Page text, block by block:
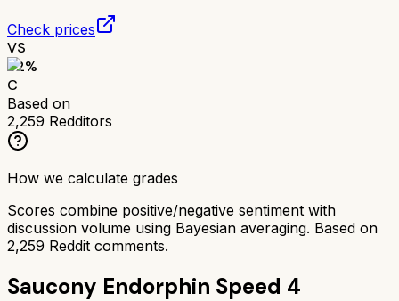
Check prices
VS
62%
C
Based on
2,259 Redditors
How we calculate grades
Scores combine positive/negative sentiment with
discussion volume using Bayesian averaging. Based on
2,259 Reddit comments.
Saucony Endorphin Speed 4